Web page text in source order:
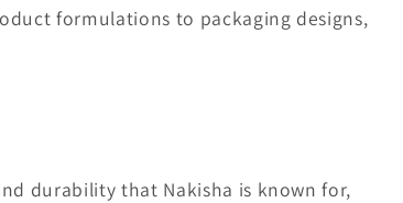
formulations to packaging designs,
durability that Nakisha is known for,